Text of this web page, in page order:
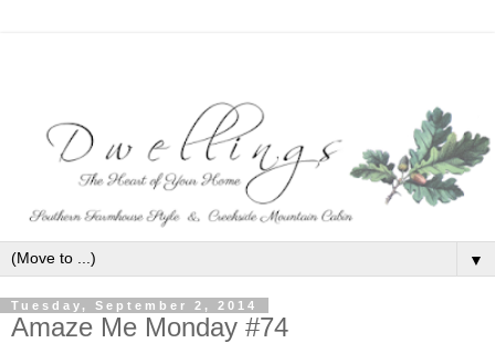
▼
Tuesday, September 2, 2014
Amaze Me Monday #74